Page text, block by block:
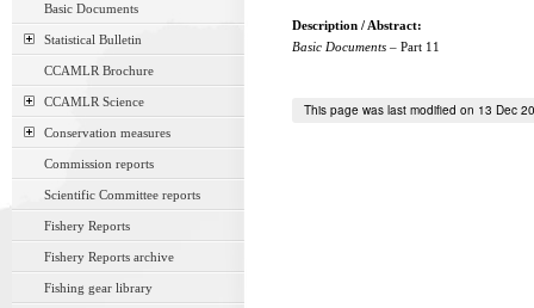
Basic Documents
Statistical Bulletin
CCAMLR Brochure
CCAMLR Science
Conservation measures
Commission reports
Scientific Committee reports
Fishery Reports
Fishery Reports archive
Fishing gear library
Description / Abstract:
Basic Documents – Part 11
This page was last modified on 13 Dec